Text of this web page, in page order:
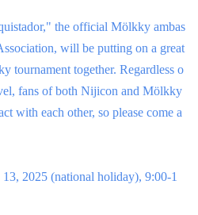
the official Mölkky ambas
will be putting on a great
tournament together. Regardless o
fans of both Nijicon and Mölkky
with each other, so please come a
2025 (national holiday), 9:00-1